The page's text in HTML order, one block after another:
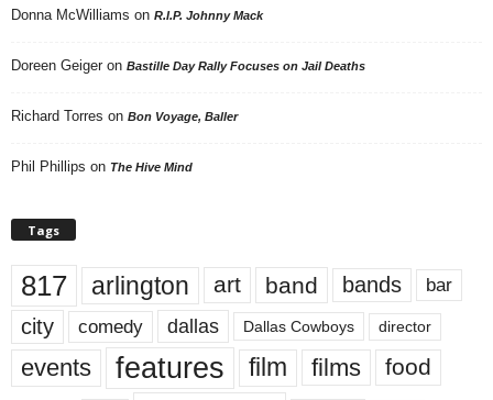
Donna McWilliams on R.I.P. Johnny Mack
Doreen Geiger on Bastille Day Rally Focuses on Jail Deaths
Richard Torres on Bon Voyage, Baller
Phil Phillips on The Hive Mind
Tags
817 arlington art band bands bar
city comedy dallas Dallas Cowboys director
events features film films food